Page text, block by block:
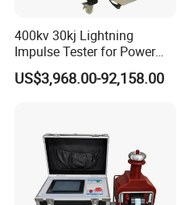
400kv 30kj Lightning
Impulse Tester for Power
Transformers
US$3,968.00-92,158.00